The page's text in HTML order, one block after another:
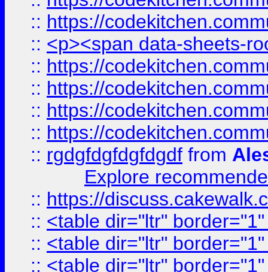
:: https://
:: <p><span data-sheets-
:: https://
:: https://
:: https://
:: https://
:: rgdgfdgfdgfdgdf from
Explore
:: https://
:: <table dir="ltr"
:: <table dir="ltr"
:: <table dir="ltr"